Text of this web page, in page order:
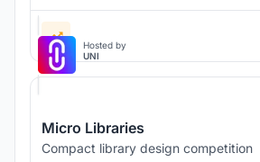
Hosted by
UNI
Micro Libraries
Compact library design competition